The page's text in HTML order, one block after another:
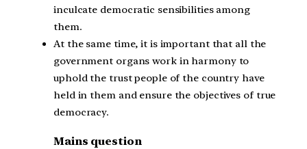
inculcate democratic sensibilities among
them.
At the same time, it is important that all the
government organs work in harmony to
uphold the trust people of the country have
held in them and ensure the objectives of true
democracy.
Mains question